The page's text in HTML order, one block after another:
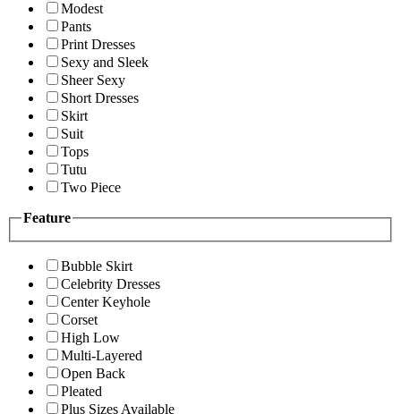
Modest
Pants
Print Dresses
Sexy and Sleek
Sheer Sexy
Short Dresses
Skirt
Suit
Tops
Tutu
Two Piece
Feature
Bubble Skirt
Celebrity Dresses
Center Keyhole
Corset
High Low
Multi-Layered
Open Back
Pleated
Plus Sizes Available